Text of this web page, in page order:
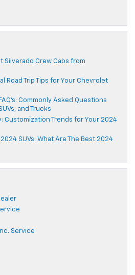
Silverado Crew Cabs from
Road Trip Tips for Your Chevrolet
Commonly Asked Questions
and Trucks
Customization Trends for Your 2024
SUVs: What Are The Best 2024
Service